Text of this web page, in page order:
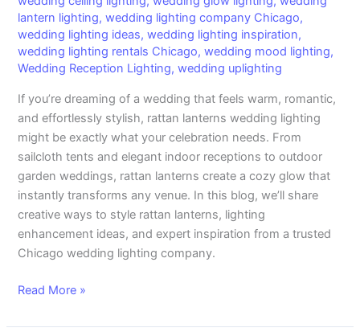
lantern lighting,wedding lighting company Chicago,
wedding lighting ideas,wedding lighting inspiration,
wedding lighting rentals Chicago,wedding mood lighting,
Wedding Reception Lighting,wedding uplighting
If you’re dreaming of a wedding that feels warm, romantic,
and effortlessly stylish, rattan lanterns wedding lighting
might be exactly what your celebration needs. From
sailcloth tents and elegant indoor receptions to outdoor
garden weddings, rattan lanterns create a cozy glow that
instantly transforms any venue. In this blog, we’ll share
creative ways to style rattan lanterns, lighting
enhancement ideas, and expert inspiration from a trusted
Chicago wedding lighting company.
Read More »